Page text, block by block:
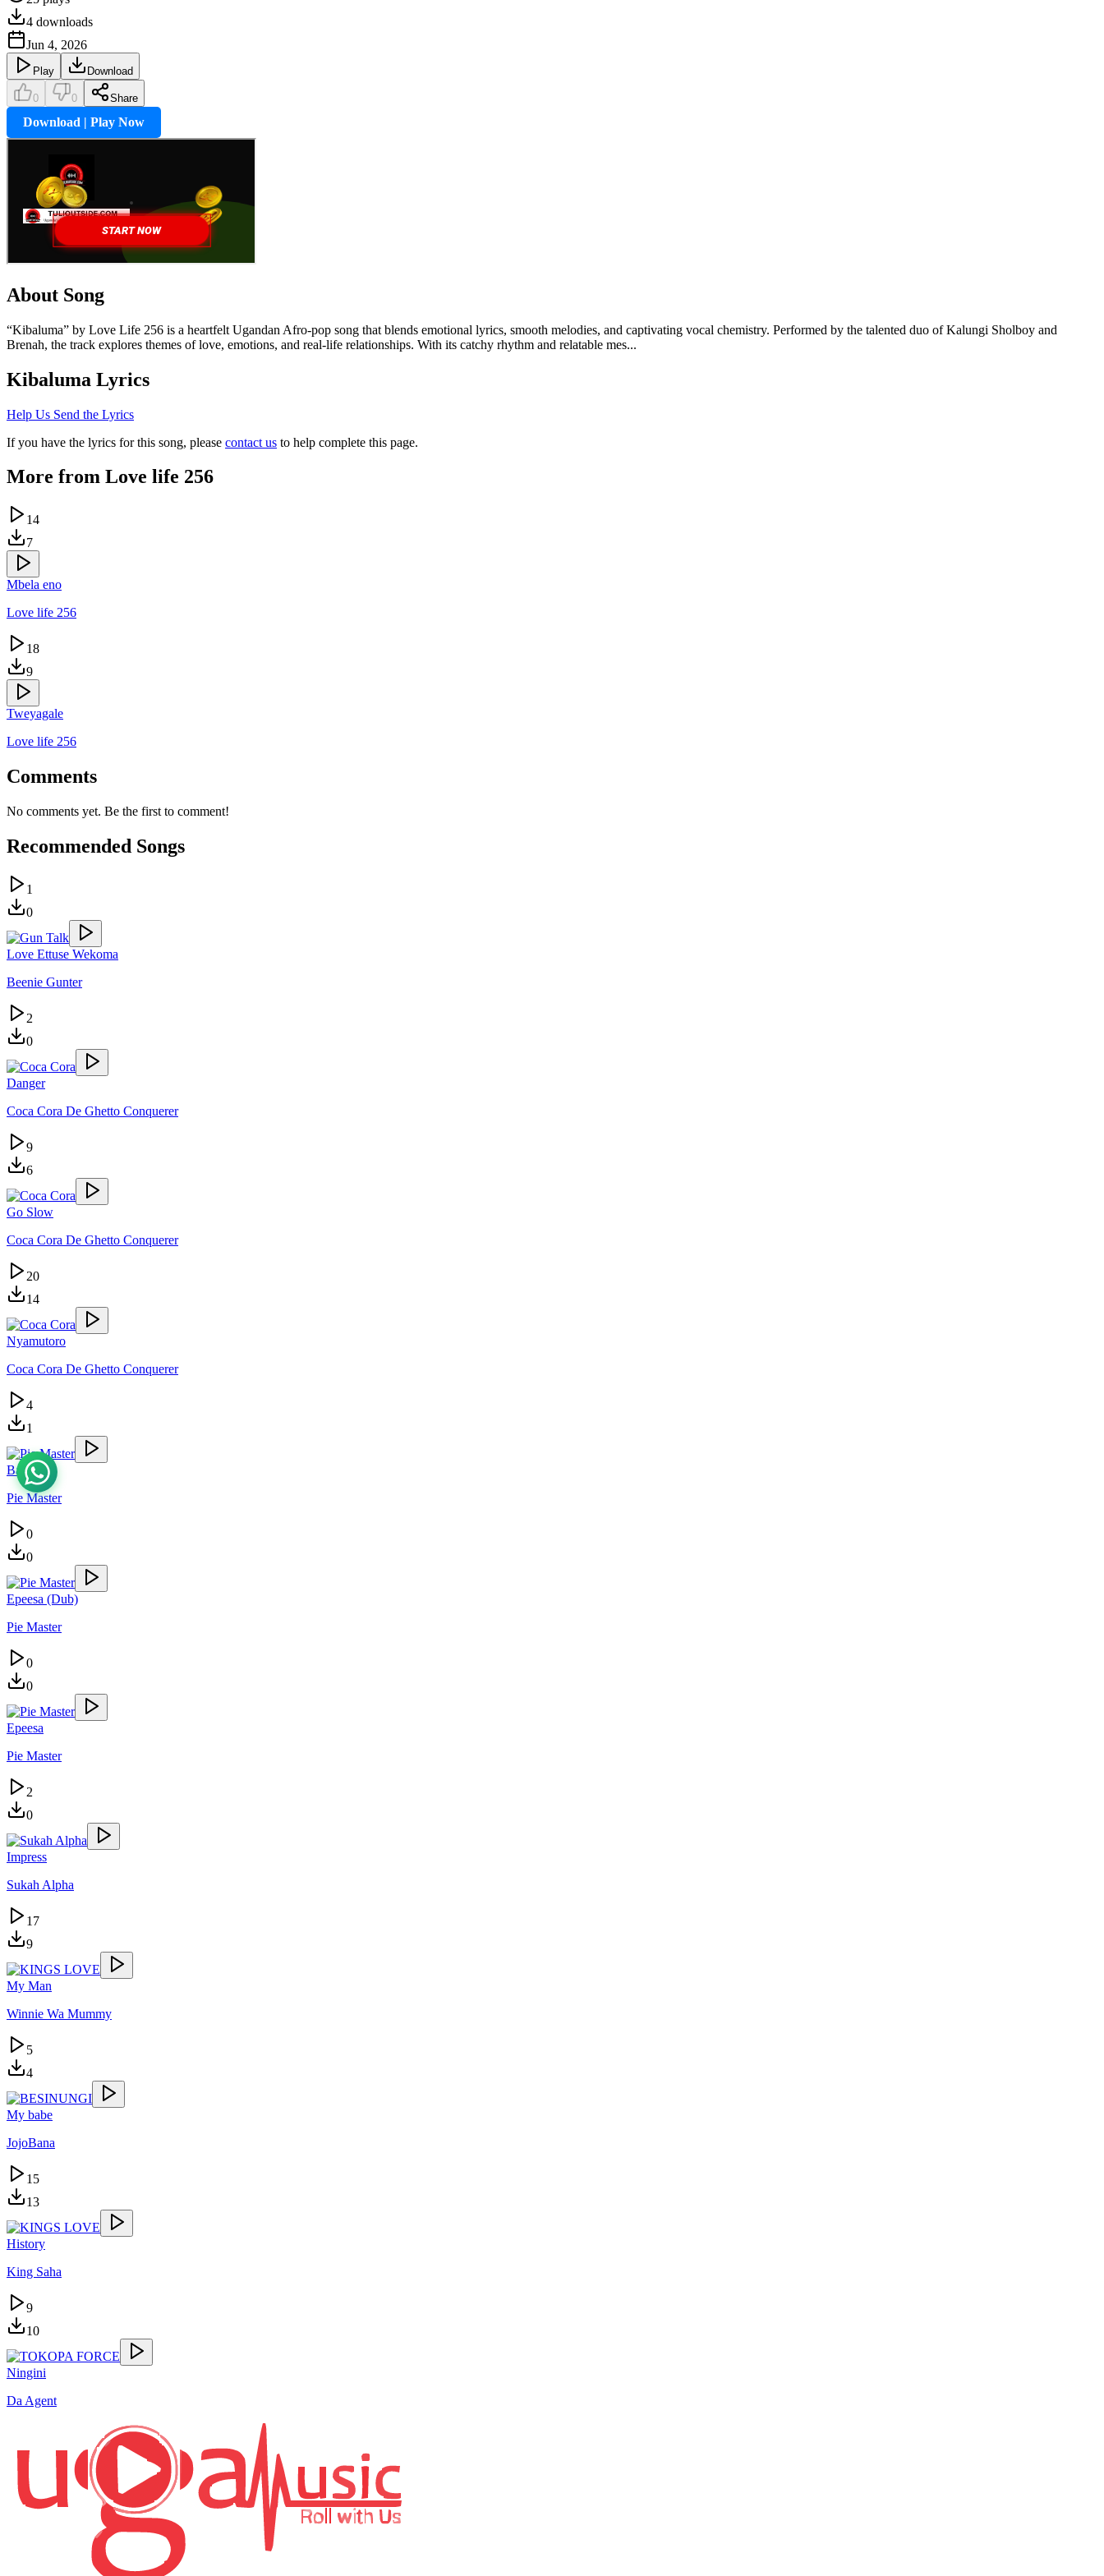
4 downloads
Jun 4, 2026
Play Download
0 0 Share
Download | Play Now
About Song
“Kibaluma” by Love Life 256 is a heartfelt Ugandan Afro-pop song that blends emotional lyrics, smooth melodies, and captivating vocal chemistry. Performed by the talented duo of Kalungi Sholboy and
Brenah, the track explores themes of love, emotions, and real-life relationships. With its catchy rhythm and relatable mes...
Kibaluma Lyrics
Help Us Send the Lyrics
If you have the lyrics for this song, please contact us to help complete this page.
More from Love life 256
14
7
Mbela eno
Love life 256
18
9
Tweyagale
Love life 256
Comments
No comments yet. Be the first to comment!
Recommended Songs
1
0
Love Ettuse Wekoma
Beenie Gunter
2
0
Danger
Coca Cora De Ghetto Conquerer
9
6
Go Slow
Coca Cora De Ghetto Conquerer
20
14
Nyamutoro
Coca Cora De Ghetto Conquerer
4
1
Batuula
Pie Master
0
0
Epeesa (Dub)
Pie Master
0
0
Epeesa
Pie Master
2
0
Impress
Sukah Alpha
17
9
My Man
Winnie Wa Mummy
5
4
My babe
JojoBana
15
13
History
King Saha
9
10
Ningini
Da Agent